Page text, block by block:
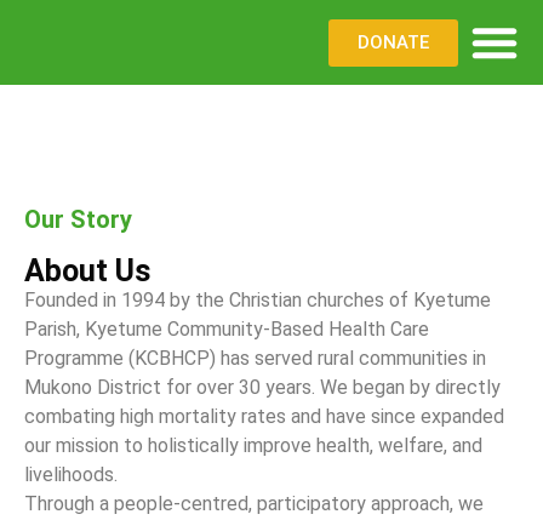
DONATE
Our Story
About Us
Founded in 1994 by the Christian churches of Kyetume
Parish, Kyetume Community-Based Health Care
Programme (KCBHCP) has served rural communities in
Mukono District for over 30 years. We began by directly
combating high mortality rates and have since expanded
our mission to holistically improve health, welfare, and
livelihoods.
Through a people-centred, participatory approach, we